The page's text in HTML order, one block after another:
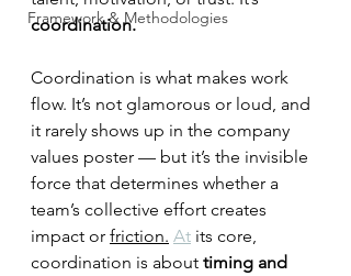
Framework & Methodologies
coordination.
Coordination is what makes work
flow. It’s not glamorous or loud, and
it rarely shows up in the company
values poster — but it’s the invisible
force that determines whether a
team’s collective effort creates
impact or friction. At its core,
coordination is about timing and